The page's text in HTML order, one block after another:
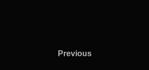
Previous